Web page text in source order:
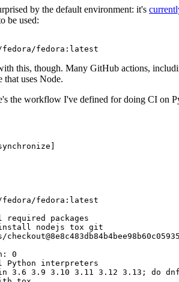
by the default environment: it's
be used:
fedora/fedora:latest
this, though. Many GitHub actions,
that uses Node.
the workflow I've defined for doing CI on
]
fedora/fedora:latest
packages
nodejs tox git
:
0
Python interpreters
3.6 3.9 3.10 3.11 3.12 3.13; do